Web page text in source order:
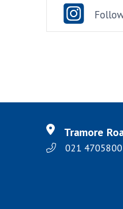
Tramore
021 4705800